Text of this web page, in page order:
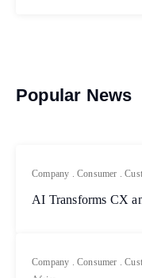
Popular News
Company .Consumer .
AI Transforms CX
Company .Consumer .